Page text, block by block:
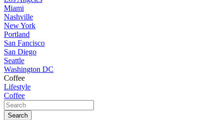
Miami
Nashville
New York
Portland
San Fancisco
San Diego
Seattle
Washington DC
Coffee
Lifestyle
Coffee